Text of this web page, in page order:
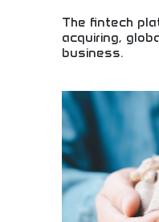
The fintech
acquiring,
business.
business! Card
and payment
entrepreneurs